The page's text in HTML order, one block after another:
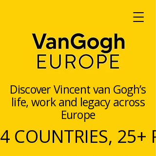
Discover Vincent van Gogh’s
life, work and legacy across
Europe
4 COUNTRIES, 25+